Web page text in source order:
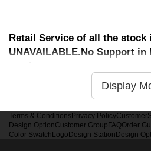
Retail Service of all the stock
UNAVAILABLE.No Support
Display
Terms & Conditions Privacy PolicyCustomer
Design OptionCustomer Group FAQOrder
Color Swatch Logo Design Station Design